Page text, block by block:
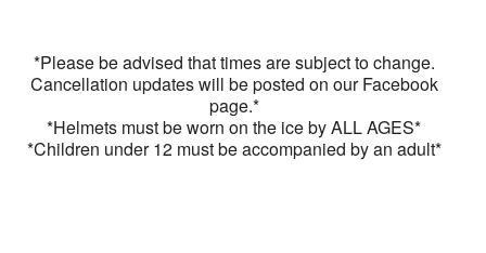
*Please be advised that times are subject to change.
Cancellation updates will be posted on our Facebook
page.*
*Helmets must be worn on the ice by ALL AGES*
*Children under 12 must be accompanied by an adult*